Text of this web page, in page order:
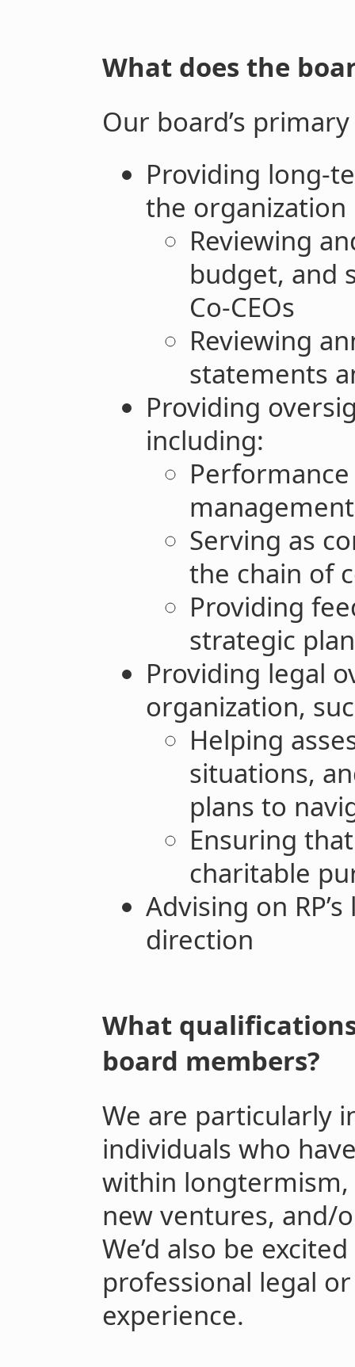
What does the
Our board’s
Providing long-
the organization
Reviewing
budget, and
Co-CEOs
Reviewing
statements
Providing
including:
management
Serving as
the chain of
Providing
strategic
Providing legal
organization,
Helping
situations,
plans to
Ensuring
charitable
Advising on
direction
What
board members?
We are particularly
individuals who
within
new ventures, and/
We’d also be
professional legal
experience.